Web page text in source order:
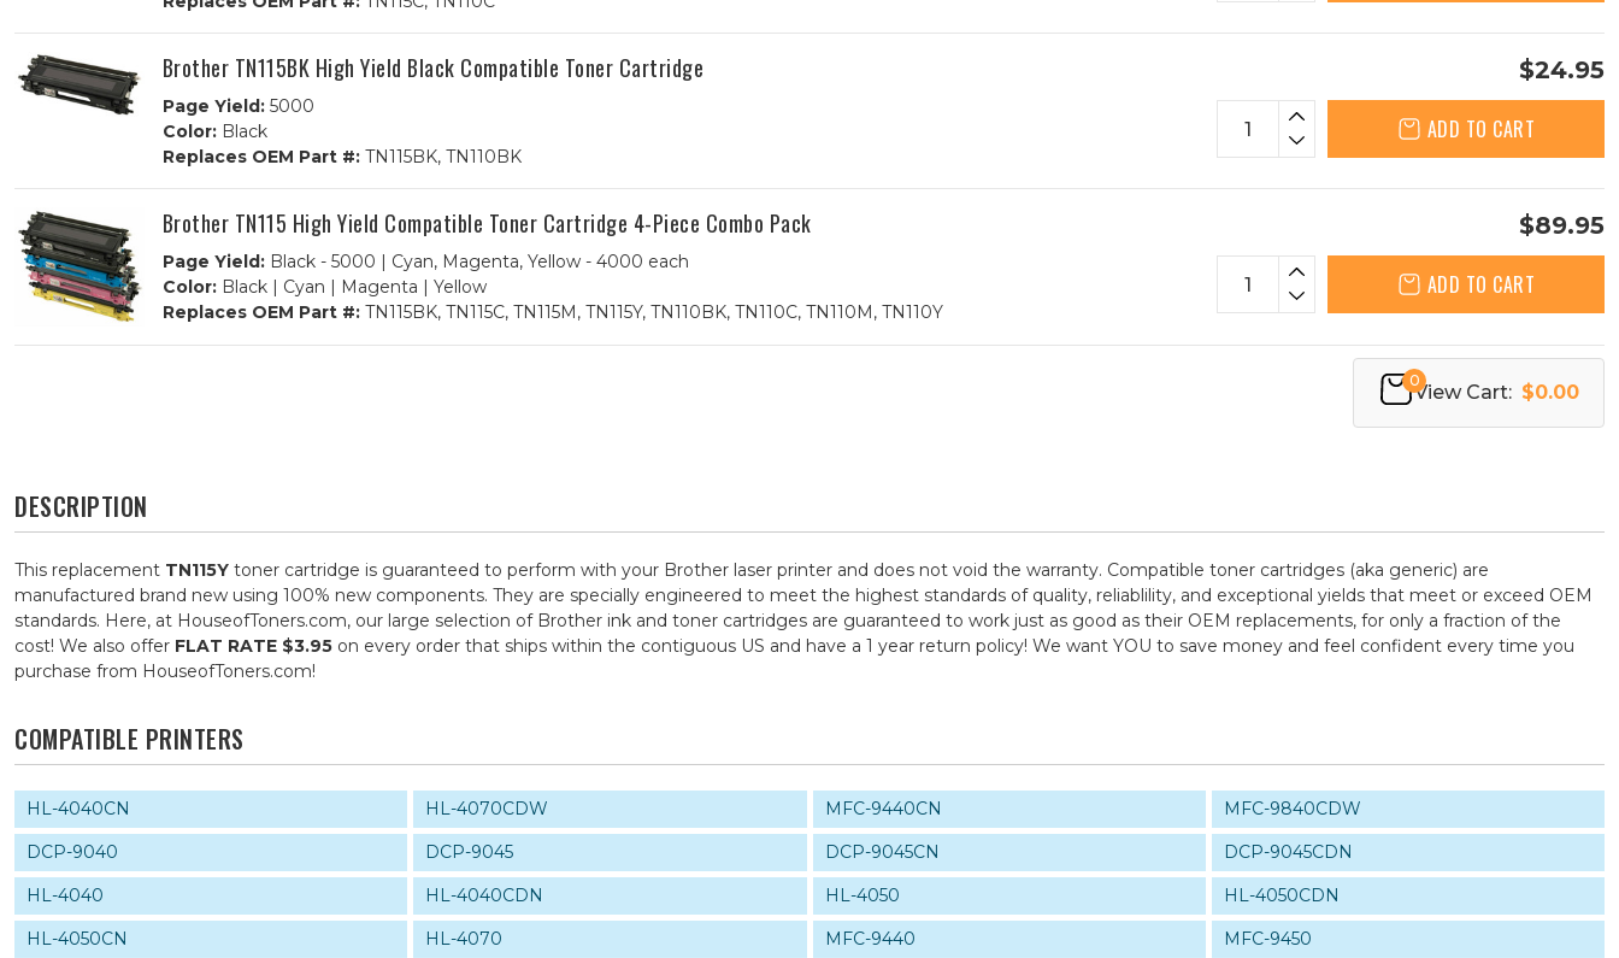
Brother TN115BK High Yield Black Compatible Toner Cartridge
Page Yield:5000
Color:Black
Replaces OEM Part #:TN115BK, TN110BK
$24.95
ADD TO CART
Brother TN115 High Yield Compatible Toner Cartridge 4-Piece Combo Pack
Page Yield:Black - 5000 | Cyan, Magenta, Yellow - 4000 each
Color:Black | Cyan | Magenta | Yellow
Replaces OEM Part #:TN115BK, TN115C, TN115M, TN115Y, TN110BK, TN110C, TN110M, TN110Y
$89.95
ADD TO CART
0
View Cart: $0.00
DESCRIPTION
This replacement TN115Y toner cartridge is guaranteed to perform with your Brother laser printer and does not void the warranty. Compatible toner cartridges (aka generic) are
manufactured brand new using 100% new components. They are specially engineered to meet the highest standards of quality, reliablility, and exceptional yields that meet or exceed OEM
standards. Here, at HouseofToners.com, our large selection of Brother ink and toner cartridges are guaranteed to work just as good as their OEM replacements, for only a fraction of the
cost! We also offer FLAT RATE $3.95 on every order that ships within the contiguous US and have a 1 year return policy! We want YOU to save money and feel confident every time you
purchase from HouseofToners.com!
COMPATIBLE PRINTERS
HL-4040CN HL-4070CDW MFC-9440CN
MFC-9840CDW
DCP-9040
DCP-9045 DCP-9045CN
DCP-9045CDN
HL-4040
HL-4040CDN HL-4050
HL-4050CDN
HL-4050CN
HL-4070 MFC-9440
MFC-9450